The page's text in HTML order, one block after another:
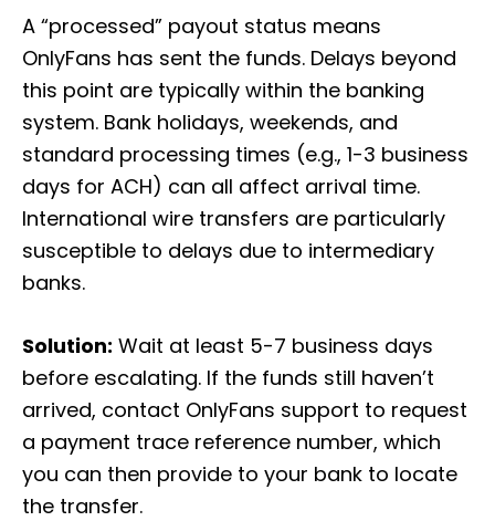
A “processed” payout status means
OnlyFans has sent the funds. Delays beyond
this point are typically within the banking
system. Bank holidays, weekends, and
standard processing times (e.g., 1-3 business
days for ACH) can all affect arrival time.
International wire transfers are particularly
susceptible to delays due to intermediary
banks.
Solution: Wait at least 5-7 business days
before escalating. If the funds still haven’t
arrived, contact OnlyFans support to request
a payment trace reference number, which
you can then provide to your bank to locate
the transfer.